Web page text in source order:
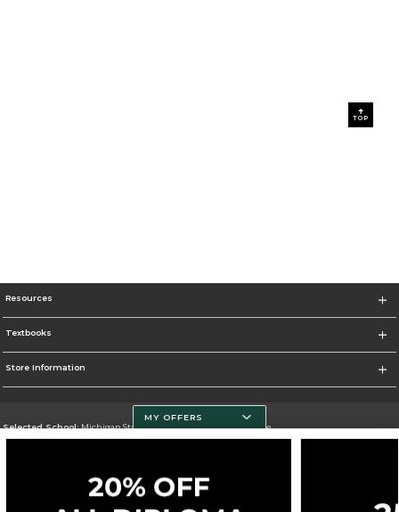
TOP
Resources
Textbooks
Store Information
Selected School:Michigan State University - Spartan Bookstore
Go To http://www.msu.edu/
MY OFFERS